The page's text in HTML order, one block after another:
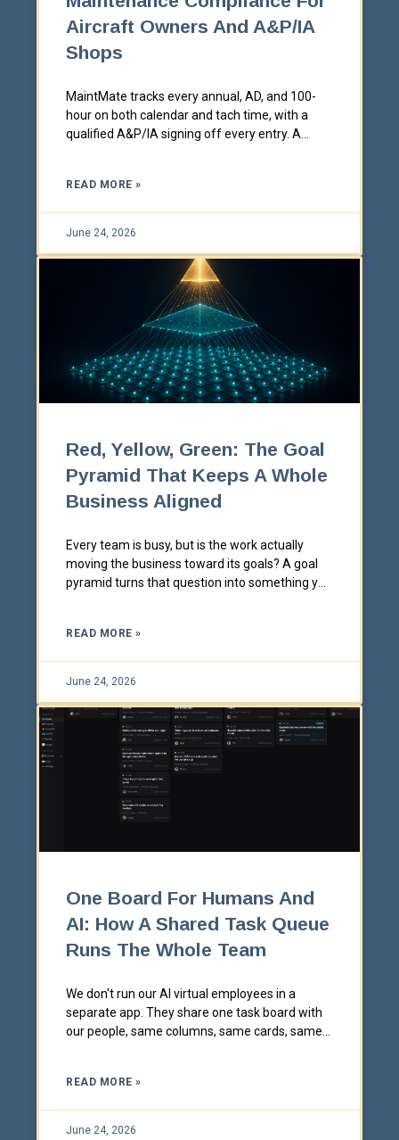
Aircraft Owners And A&P/IA
Shops
MaintMate tracks every annual, AD, and 100-
hour on both calendar and tach time, with a
qualified A&P/IA signing off every entry. A
READ MORE »
June 24, 2026
Red, Yellow, Green: The Goal
Pyramid That Keeps A Whole
Business Aligned
Every team is busy, but is the work actually
moving the business toward its goals? A goal
pyramid turns that question into something you
READ MORE »
June 24, 2026
One Board For Humans And
AI: How A Shared Task Queue
Runs The Whole Team
We don't run our AI virtual employees in a
separate app. They share one task board with
our people, same columns, same cards, same
one team, in the open.
READ MORE »
June 24, 2026